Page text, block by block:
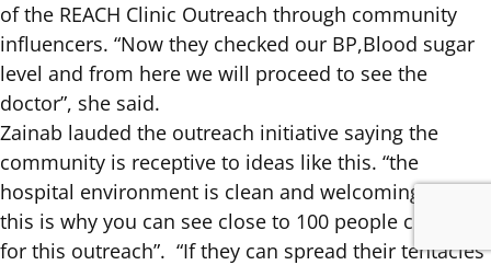
of the REACH Clinic Outreach through community
influencers. “Now they checked our BP,Blood sugar
level and from here we will proceed to see the
doctor”, she said.
Zainab lauded the outreach initiative saying the
community is receptive to ideas like this. “the
hospital environment is clean and welcoming and
this is why you can see close to 100 people coming
for this outreach”. “If they can spread their tentacles